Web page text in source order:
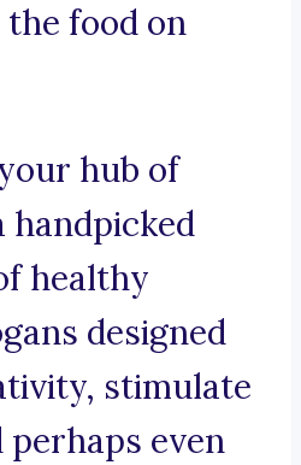
food on
hub of
handpicked
healthy
designed
stimulate
even